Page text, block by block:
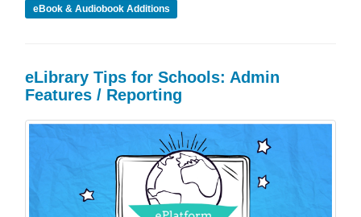
eBook & Audiobook Additions
eLibrary Tips for Schools: Admin
Features / Reporting